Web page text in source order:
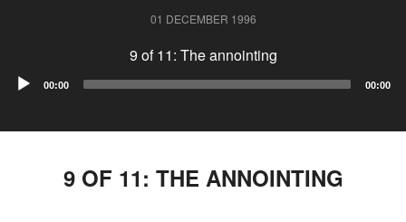
01 DECEMBER 1996
9 of 11: The annointing
Audio
00:00 00:00
9 OF 11: THE ANNOINTING